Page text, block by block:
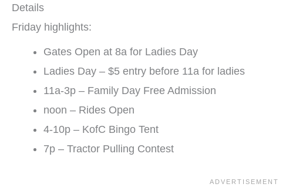
Details
Friday highlights:
Gates Open at 8a for Ladies Day
Ladies Day – $5 entry before 11a for ladies
11a-3p – Family Day Free Admission
noon – Rides Open
4-10p – KofC Bingo Tent
7p – Tractor Pulling Contest